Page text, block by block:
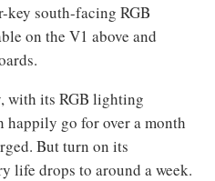
key south-facing RGB
on the V1 above and
with its RGB lighting
happily go for over a month
But turn on its
life drops to around a week.